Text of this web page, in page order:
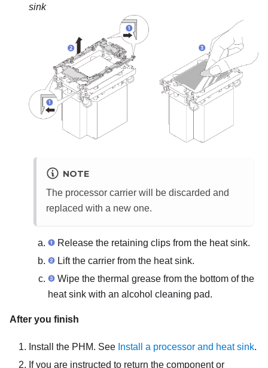
sink
NOTE
The processor carrier will be discarded and
replaced with a new one.
Release the retaining clips from the heat sink.
Lift the carrier from the heat sink.
Wipe the thermal grease from the bottom of the
heat sink with an alcohol cleaning pad.
After you finish
Install the PHM. See Install a processor and heat sink.
If you are instructed to return the component or